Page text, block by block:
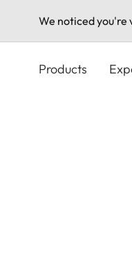
We noticed you're
Products